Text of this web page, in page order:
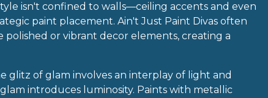
isn't confined to walls—ceiling accents and even
paint placement. Ain't Just Paint Divas often
or vibrant decor elements, creating a
of glam involves an interplay of light and
introduces luminosity. Paints with metallic